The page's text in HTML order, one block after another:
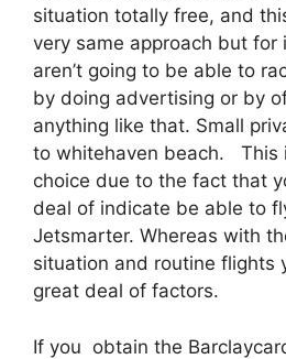
situation totally free, and
very same approach but for
aren’t going to be able to
by doing advertising or by
anything like that. Small
to whitehaven beach. This
choice due to the fact that
deal of indicate be able to
Jetsmarter. Whereas with
situation and routine flights
great deal of factors.
If you obtain the